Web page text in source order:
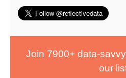
Join 7900+ data-
our